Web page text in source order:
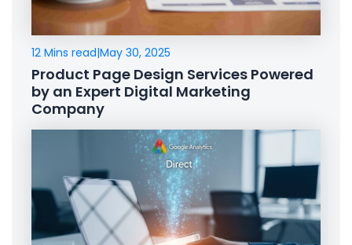
12 Mins read|May 30, 2025
Product Page Design Services Powered
by an Expert Digital Marketing
Company